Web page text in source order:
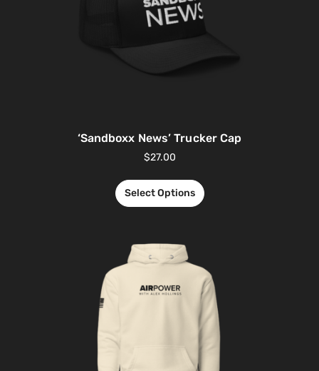
‘Sandboxx News’ Trucker Cap
$27.00
Select Options